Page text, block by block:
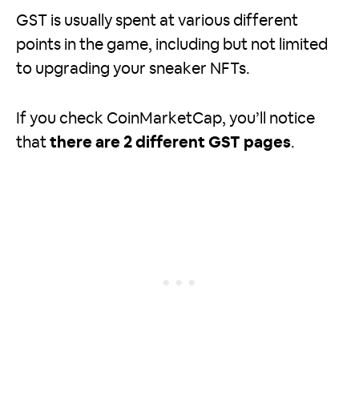
GST is usually spent at various different
points in the game, including but not limited
to upgrading your sneaker NFTs.
If you check CoinMarketCap, you’ll notice
that there are 2 different GST pages.